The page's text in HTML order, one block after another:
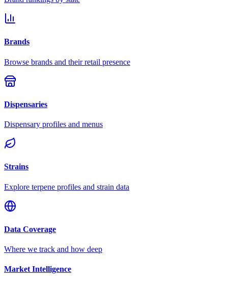
Brands
Browse brands and their retail presence
Dispensaries
Dispensary profiles and menus
Strains
Explore terpene profiles and strain data
Data Coverage
Where we track and how deep
Market Intelligence